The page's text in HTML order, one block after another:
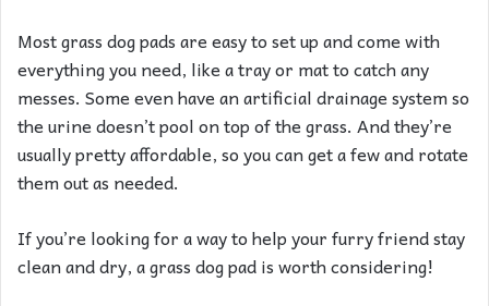
Most grass dog pads are easy to set up and come with
everything you need, like a tray or mat to catch any
messes. Some even have an artificial drainage system so
the urine doesn’t pool on top of the grass. And they’re
usually pretty affordable, so you can get a few and rotate
them out as needed.
If you’re looking for a way to help your furry friend stay
clean and dry, a grass dog pad is worth considering!